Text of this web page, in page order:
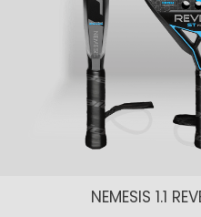
NEMESIS 1.1